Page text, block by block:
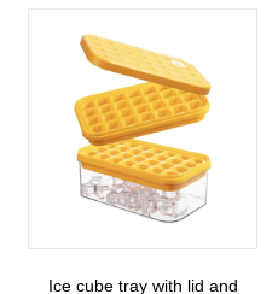
Ice cube tray with lid and